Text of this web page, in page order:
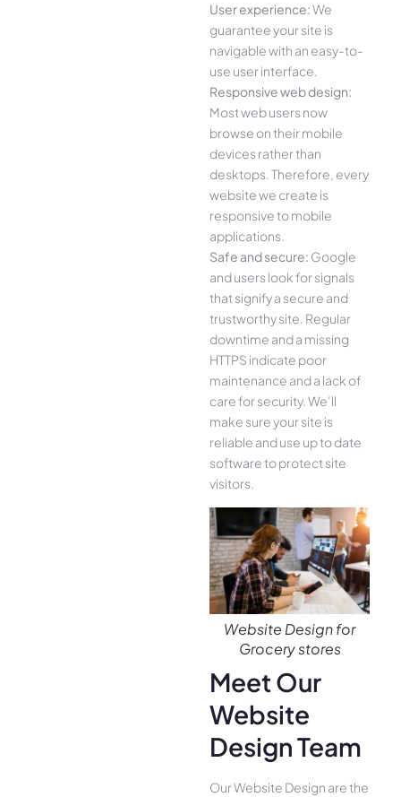
User experience:We
guarantee your site is
navigable with an easy-to-
use user interface.
Responsive web design:
Most web users now
browse on their mobile
devices rather than
desktops. Therefore, every
website we create is
responsive to mobile
applications.
Safe and secure: Google
and users look for signals
that signify a secure and
trustworthy site. Regular
downtime and a missing
HTTPS indicate poor
maintenance and a lack of
care for security. We’ll
make sure your site is
reliable and use up to date
software to protect site
visitors.
Website Design for
Grocery stores
Meet Our
Website
Design Team
Our Website Design are the